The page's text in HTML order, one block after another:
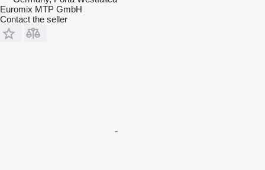
Euromix MTP GmbH
Contact the seller